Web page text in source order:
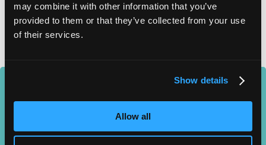
may combine it with other information that you’ve
provided to them or that they’ve collected from your use
of their services.
Show details
Allow all
Technical Support
support@dnagenotek.com